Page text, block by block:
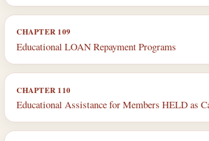
CHAPTER 109
Educational LOAN Repayment Programs
CHAPTER 110
Educational Assistance for Members HELD as